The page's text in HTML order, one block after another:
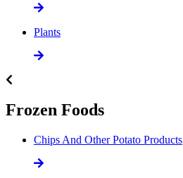
Plants
Frozen Foods
Chips And Other Potato Products